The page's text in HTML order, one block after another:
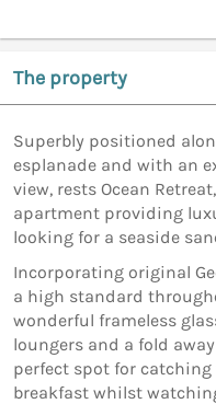
The property
Superbly positioned
esplanade and with an
view, rests Ocean
apartment providing
looking for a seaside
Incorporating original
a high standard
wonderful frameless
loungers and a fold
perfect spot for
breakfast whilst